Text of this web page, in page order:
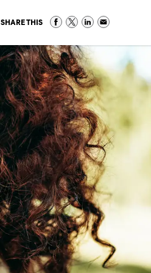
SHARE THIS